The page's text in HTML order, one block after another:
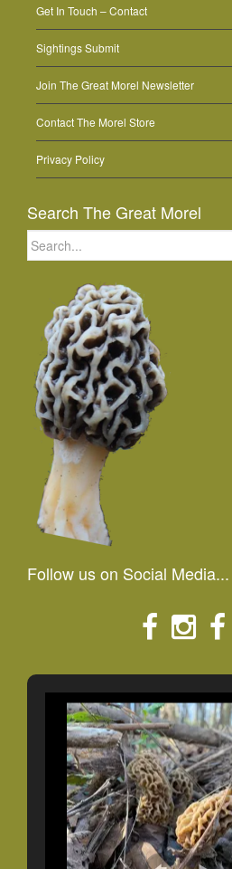
Get In Touch – Contact
Sightings Submit
Join The Great Morel Newsletter
Contact The Morel Store
Privacy Policy
Search The Great Morel
Search
for:
Follow us on Social Media...